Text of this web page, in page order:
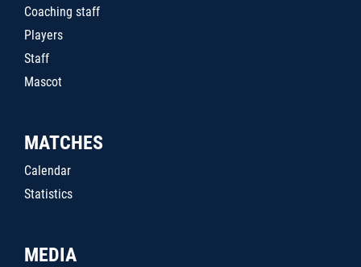
Coaching staff
Players
Staff
Mascot
MATCHES
Calendar
Statistics
MEDIA